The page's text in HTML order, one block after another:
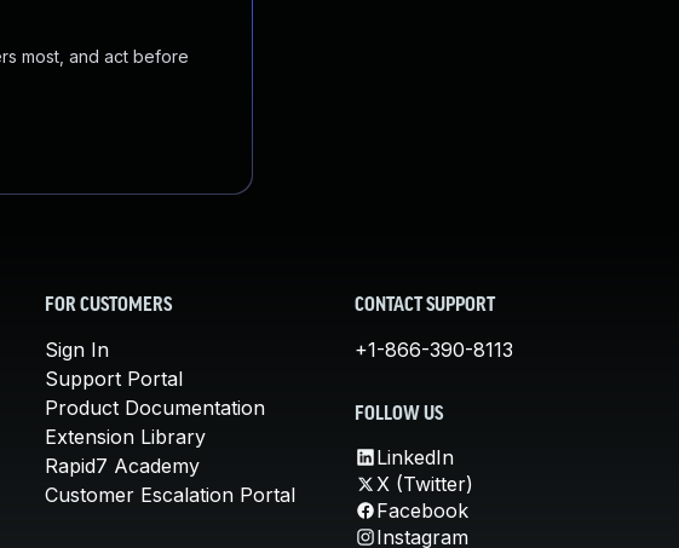
most, and act before
FOR CUSTOMERS
Sign In
Support Portal
Product Documentation
Extension Library
Rapid7 Academy
Customer Escalation Portal
CONTACT SUPPORT
+1-866-390-8113
FOLLOW US
LinkedIn
X (Twitter)
Facebook
Instagram